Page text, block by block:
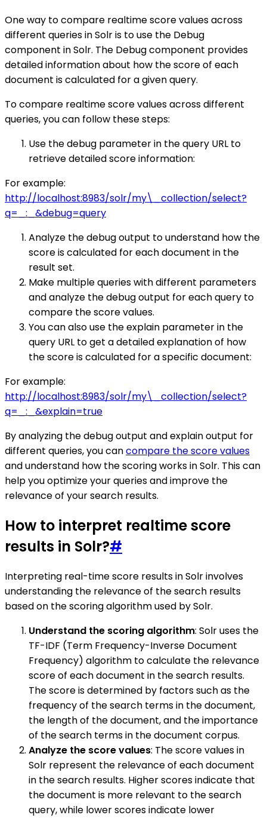
One way to compare realtime score values across
different queries in Solr is to use the Debug
component in Solr. The Debug component provides
detailed information about how the score of each
document is calculated for a given query.
To compare realtime score values across different
queries, you can follow these steps:
Use the debug parameter in the query URL to
retrieve detailed score information:
For example:
http://localhost:8983/solr/my\_collection/select?
q=_:_&debug=query
Analyze the debug output to understand how the
score is calculated for each document in the
result set.
Make multiple queries with different parameters
and analyze the debug output for each query to
compare the score values.
You can also use the explain parameter in the
query URL to get a detailed explanation of how
the score is calculated for a specific document:
For example:
http://localhost:8983/solr/my\_collection/select?
q=_:_&explain=true
By analyzing the debug output and explain output for
different queries, you cancompare the score values
and understand how the scoring works in Solr. This can
help you optimize your queries and improve the
relevance of your search results.
How to interpret realtime score
results in Solr?#
Interpreting real-time score results in Solr involves
understanding the relevance of the search results
based on the scoring algorithm used by Solr.
Understand the scoring algorithm: Solr uses the
TF-IDF (Term Frequency-Inverse Document
Frequency) algorithm to calculate the relevance
score of each document in the search results.
The score is determined by factors such as the
frequency of the search terms in the document,
the length of the document, and the importance
of the search terms in the document corpus.
Analyze the score values: The score values in
Solr represent the relevance of each document
in the search results. Higher scores indicate that
the document is more relevant to the search
query, while lower scores indicate lower